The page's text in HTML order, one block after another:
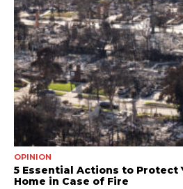
OPINION
5 Essential Actions to Protect
Home in Case of Fire